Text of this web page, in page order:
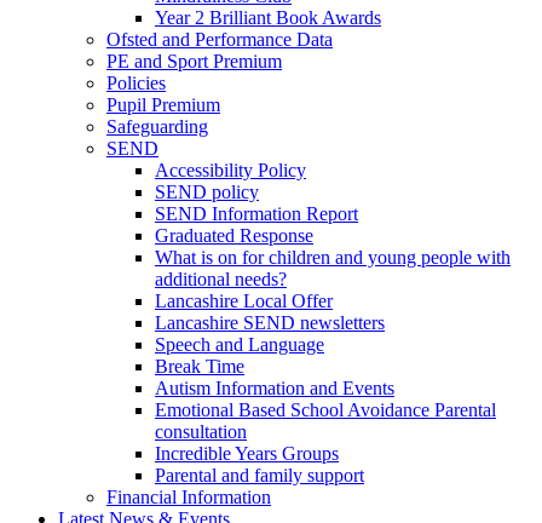
Year 2 Brilliant Book Awards
Ofsted and Performance Data
PE and Sport Premium
Policies
Pupil Premium
Safeguarding
SEND
Accessibility Policy
SEND policy
SEND Information Report
Graduated Response
What is on for children and young people with
additional needs?
Lancashire Local Offer
Lancashire SEND newsletters
Speech and Language
Break Time
Autism Information and Events
Emotional Based School Avoidance Parental
consultation
Incredible Years Groups
Parental and family support
Financial Information